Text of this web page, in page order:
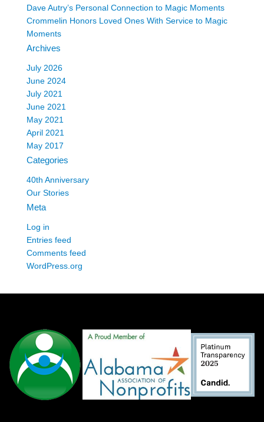
Dave Autry’s Personal Connection to Magic Moments
Crommelin Honors Loved Ones With Service to Magic
Moments
Archives
July 2026
June 2024
July 2021
June 2021
May 2021
April 2021
May 2017
Categories
40th Anniversary
Our Stories
Meta
Log in
Entries feed
Comments feed
WordPress.org